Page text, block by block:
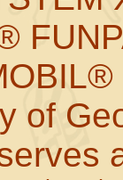
of